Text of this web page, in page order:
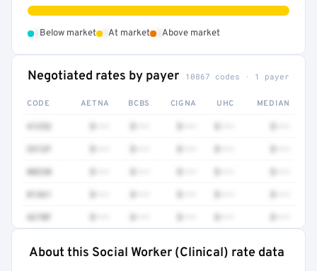
Below market At market Above market
Negotiated rates by payer 10867 codes · 1 payer
CODE AETNA BCBS CIGNA UHC MEDIAN
80230
81361
4270F
Full rate detail is locked
About this Social Worker (Clinical) rate data